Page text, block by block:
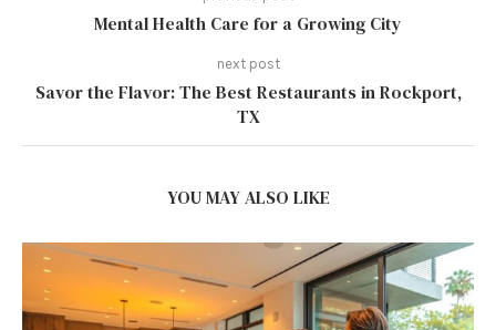
Mental Health Care for a Growing City
next post
Savor the Flavor: The Best Restaurants in Rockport,
TX
YOU MAY ALSO LIKE